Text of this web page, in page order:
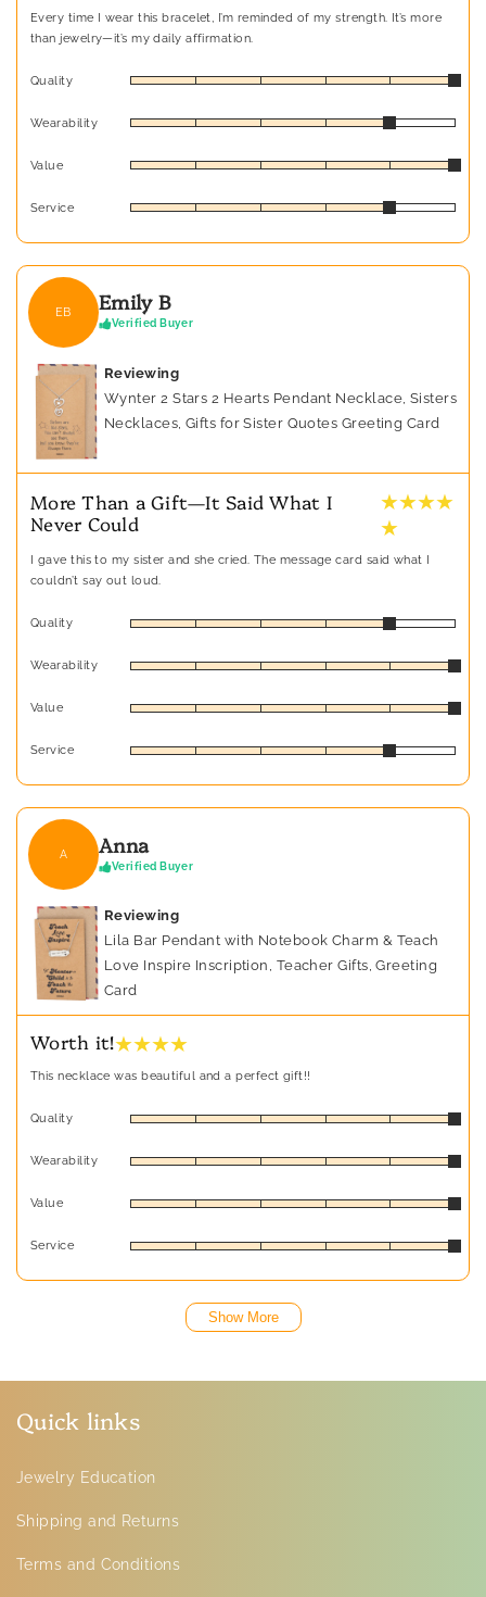
Every time I wear this bracelet, I’m reminded of my strength. It’s more
than jewelry—it’s my daily affirmation.
Quality
Wearability
Value
Service
EB Emily B
Verified Buyer
Reviewing
Wynter 2 Stars 2 Hearts Pendant Necklace, Sisters
Necklaces, Gifts for Sister Quotes Greeting Card
More Than a Gift—It Said What I
Never Could
★ ★ ★ ★
★
I gave this to my sister and she cried. The message card said what I
couldn’t say out loud.
Quality
Wearability
Value
Service
A Anna
Verified Buyer
Reviewing
Lila Bar Pendant with Notebook Charm & Teach
Love Inspire Inscription, Teacher Gifts, Greeting
Card
Worth it!★ ★ ★ ★
This necklace was beautiful and a perfect gift!!
Quality
Wearability
Value
Service
Show More
Quick links
Jewelry Education
Shipping and Returns
Terms and Conditions